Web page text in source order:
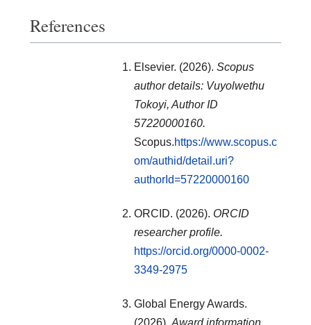
References
Elsevier. (2026). Scopus
author details: Vuyolwethu
Tokoyi, Author ID
57220000160.
Scopus.https://www.scopus.c
om/authid/detail.uri?
authorId=57220000160
ORCID. (2026). ORCID
researcher profile.
https://orcid.org/0000-0002-
3349-2975
Global Energy Awards.